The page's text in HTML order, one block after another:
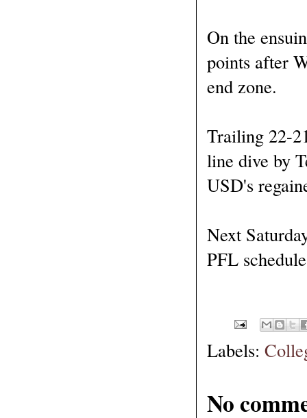
On the
points after
end zone.
Trailing 22-
line dive by
USD's
Next
PFL
Labels:
No